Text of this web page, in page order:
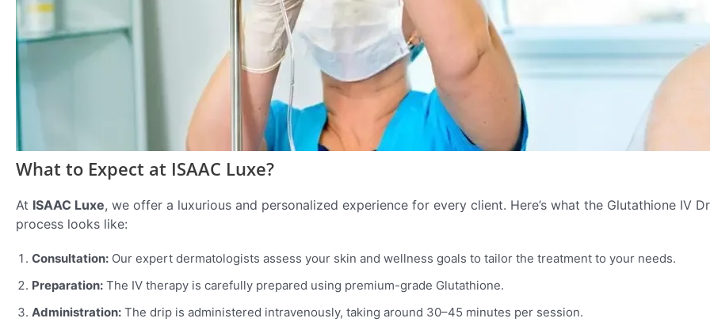
What to Expect at ISAAC Luxe?
At ISAAC Luxe, we offer a luxurious and personalized experience for every client. Here’s what the Glutathione IV
process looks like:
Consultation: Our expert dermatologists assess your skin and wellness goals to tailor the treatment to your needs.
Preparation: The IV therapy is carefully prepared using premium-grade Glutathione.
Administration: The drip is administered intravenously, taking around 30–45 minutes per session.